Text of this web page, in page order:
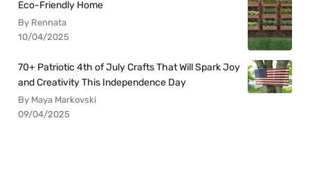
Eco-Friendly Home
By Rennata
10/04/2025
70+ Patriotic 4th of July Crafts That Will Spark Joy
and Creativity This Independence Day
By Maya Markovski
09/04/2025